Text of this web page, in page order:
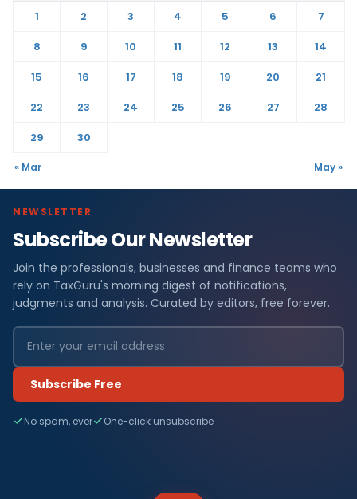
1 2 3 4 5 6
7
8
9 10 11 12 13
14
15
16 17 18 19 20
21
22
23 24 25 26 27
28
29
30
« Mar May »
NEWSLETTER
Subscribe Our Newsletter
Join the professionals, businesses and finance teams who
rely on TaxGuru's morning digest of notifications,
judgments and analysis. Curated by editors, free forever.
Subscribe Free
No spam, ever One-click unsubscribe